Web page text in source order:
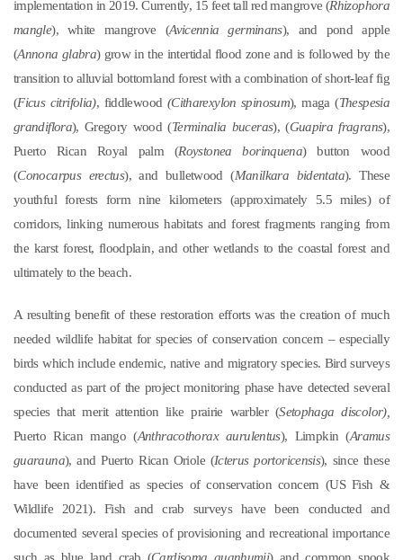
implementation in 2019. Currently, 15 feet tall red mangrove (Rhizophora
mangle), white mangrove (Avicennia germinans), and pond apple
(Annona glabra) grow in the intertidal flood zone and is followed by the
transition to alluvial bottomland forest with a combination of short-leaf fig
(Ficus citrifolia), fiddlewood (Citharexylon spinosum), maga (Thespesia
grandiflora), Gregory wood (Terminalia buceras), (Guapira fragrans),
Puerto Rican Royal palm (Roystonea borinquena) button wood
(Conocarpus erectus), and bulletwood (Manilkara bidentata). These
youthful forests form nine kilometers (approximately 5.5 miles) of
corridors, linking numerous habitats and forest fragments ranging from
the karst forest, floodplain, and other wetlands to the coastal forest and
ultimately to the beach.
A resulting benefit of these restoration efforts was the creation of much
needed wildlife habitat for species of conservation concern – especially
birds which include endemic, native and migratory species. Bird surveys
conducted as part of the project monitoring phase have detected several
species that merit attention like prairie warbler (Setophaga discolor),
Puerto Rican mango (Anthracothorax aurulentus), Limpkin (Aramus
guarauna), and Puerto Rican Oriole (Icterus portoricensis), since these
have been identified as species of conservation concern (US Fish &
Wildlife 2021). Fish and crab surveys have been conducted and
documented several species of provisioning and recreational importance